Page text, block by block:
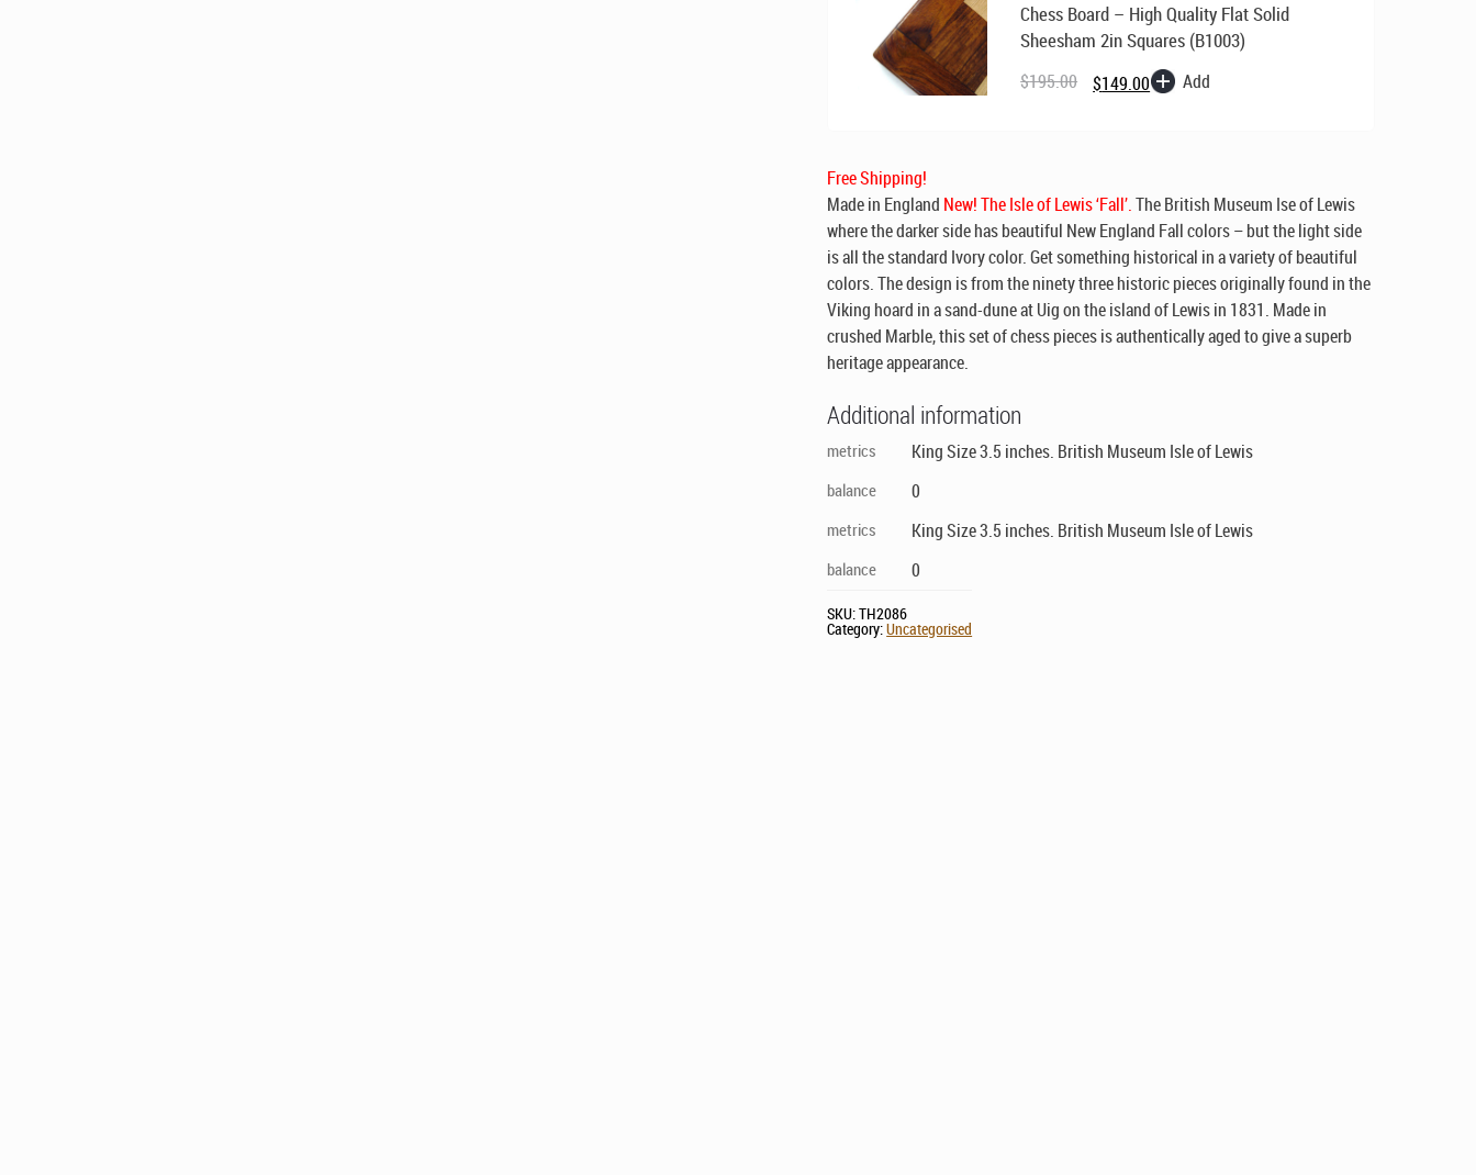
Chess Board – High Quality Flat Solid
Sheesham 2in Squares (B1003)
$195.00
Original
price
was: $149.00
Current
price
is: Add
Free Shipping!
Made in England New! The Isle of Lewis ‘Fall’.The British Museum Ise of Lewis
where the darker side has beautiful New England Fall colors – but the light side
is all the standard Ivory color. Get something historical in a variety of beautiful
colors. The design is from the ninety three historic pieces originally found in the
Viking hoard in a sand-dune at Uig on the island of Lewis in 1831. Made in
crushed Marble, this set of chess pieces is authentically aged to give a superb
heritage appearance.
Additional information
metrics King Size 3.5 inches. British Museum Isle of Lewis
balance 0
metrics King Size 3.5 inches. British Museum Isle of Lewis
balance 0
SKU:TH2086
Category:Uncategorised